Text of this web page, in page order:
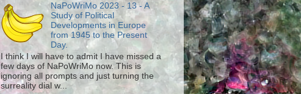
NaPoWriMo 2023 - 13 - A
Study of Political
Developments in Europe
from 1945 to the Present
Day.
I think I will have to admit I have missed a
few days of NaPoWriMo now. This is
ignoring all prompts and just turning the
surreality dial w...